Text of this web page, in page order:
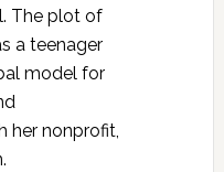
The plot of
a teenager
model for
her nonprofit,